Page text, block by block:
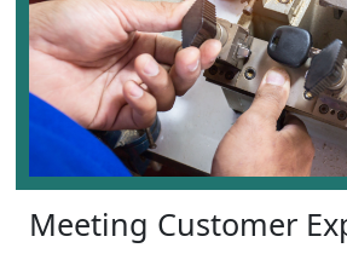
Meeting Customer